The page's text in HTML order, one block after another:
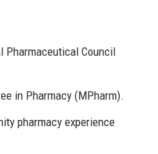
Pharmaceutical Council
in Pharmacy (MPharm).
pharmacy experience